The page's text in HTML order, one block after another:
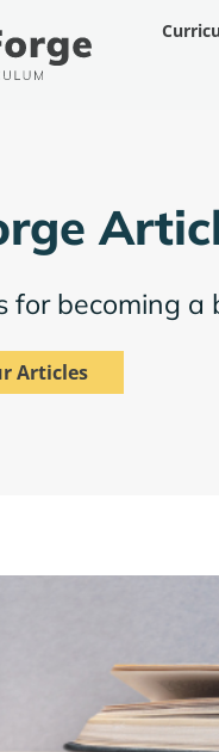
for becoming
Articles